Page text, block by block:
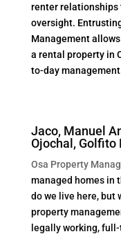
renter relationships
oversight.
Management
a rental property in
to-day
Jaco, Manuel
Ojochal, Golfito
Osa Property
managed homes in
do we live here, but
property
legally working,